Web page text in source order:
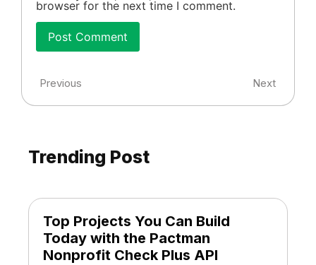
browser for the next time I comment.
Previous Next
Trending Post
Top Projects You Can Build
Today with the Pactman
Nonprofit Check Plus API